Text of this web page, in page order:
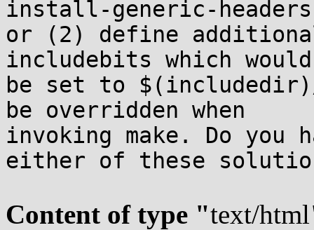
install-generic-
or (2) define
includebits which would
be set to
be overridden when
invoking make. Do you
either of these
Content of type "text/html